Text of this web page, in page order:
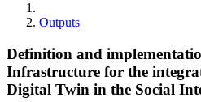
Outputs
Definition and
Infrastructure for the
Digital Twin in the Social